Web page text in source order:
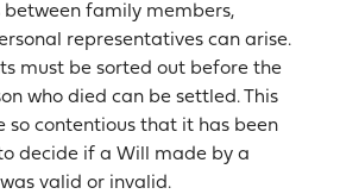
family members,
representatives can arise.
must be sorted out before the
who died can be settled. This
so contentious that it has been
decide if a Will made by a
valid or invalid.